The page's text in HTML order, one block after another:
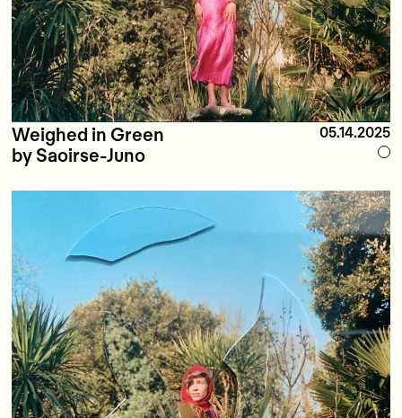
Weighed in Green 05.14.2025
by Saoirse-Juno